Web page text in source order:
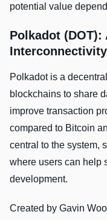
potential value
Polkadot
Interconnectivity
Polkadot is a
blockchains to share
improve transaction
compared to Bitcoin
central to the system,
where users can help
development.
Created by Gavin